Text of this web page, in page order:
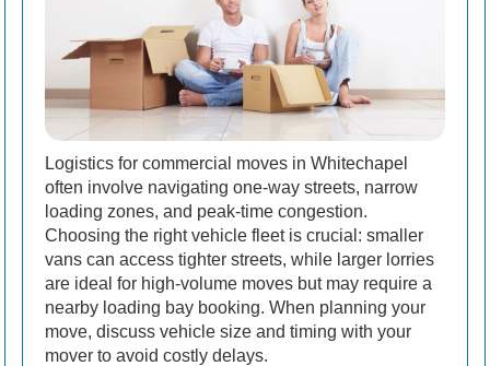
Logistics for commercial moves in Whitechapel
often involve navigating one-way streets, narrow
loading zones, and peak-time congestion.
Choosing the right vehicle fleet is crucial: smaller
vans can access tighter streets, while larger lorries
are ideal for high-volume moves but may require a
nearby loading bay booking. When planning your
move, discuss vehicle size and timing with your
mover to avoid costly delays.